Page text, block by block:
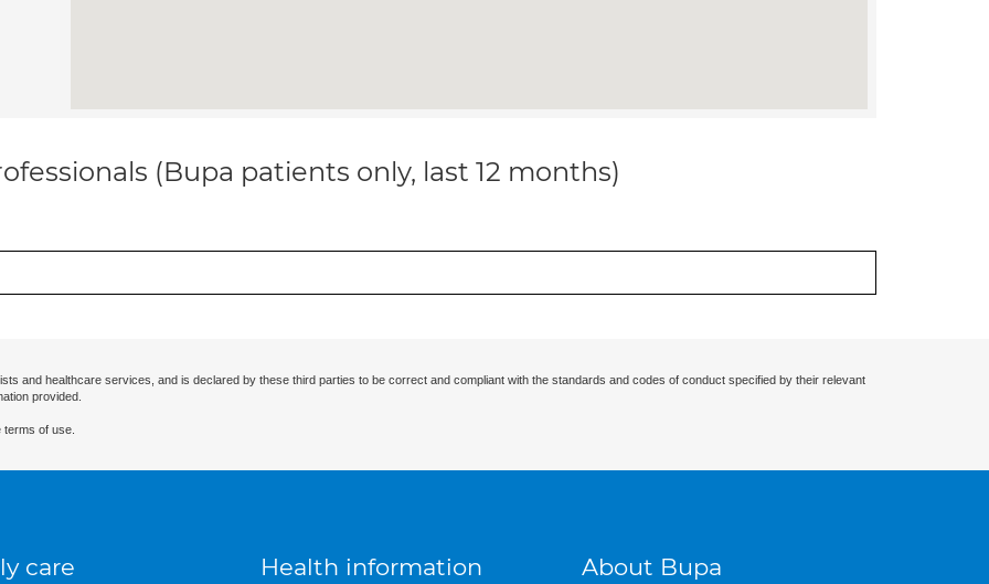
(Bupa patients only, last 12 months)
and healthcare services, and is declared by these third parties to be correct and compliant with the standards and codes of conduct specified by their relevant
provided.
of use.
care Health information About Bupa